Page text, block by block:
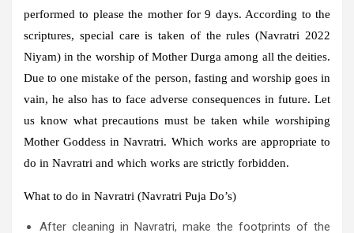
performed to please the mother for 9 days. According to the
scriptures, special care is taken of the rules (Navratri 2022
Niyam) in the worship of Mother Durga among all the deities.
Due to one mistake of the person, fasting and worship goes in
vain, he also has to face adverse consequences in future. Let
us know what precautions must be taken while worshiping
Mother Goddess in Navratri. Which works are appropriate to
do in Navratri and which works are strictly forbidden.
What to do in Navratri (Navratri Puja Do’s)
After cleaning in Navratri, make the footprints of the